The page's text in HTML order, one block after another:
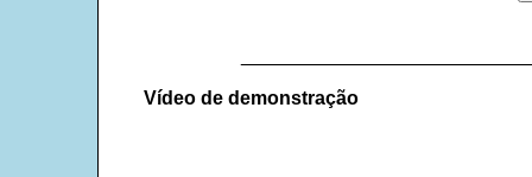
Vídeo de demonstração